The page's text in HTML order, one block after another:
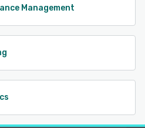
Management